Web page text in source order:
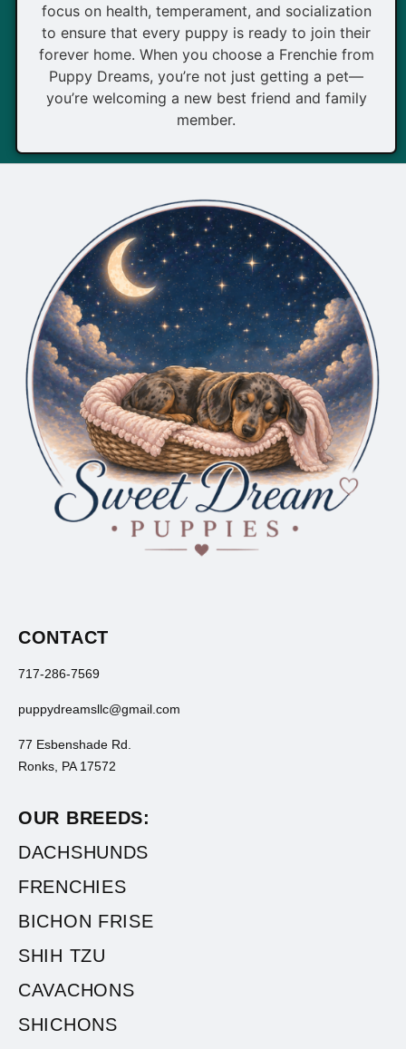
focus on health, temperament, and socialization
to ensure that every puppy is ready to join their
forever home. When you choose a Frenchie from
Puppy Dreams, you’re not just getting a pet—
you’re welcoming a new best friend and family
member.
CONTACT
717-286-7569
puppydreamsllc@gmail.com
77 Esbenshade Rd.
Ronks, PA 17572
OUR BREEDS:
DACHSHUNDS
FRENCHIES
BICHON FRISE
SHIH TZU
CAVACHONS
SHICHONS